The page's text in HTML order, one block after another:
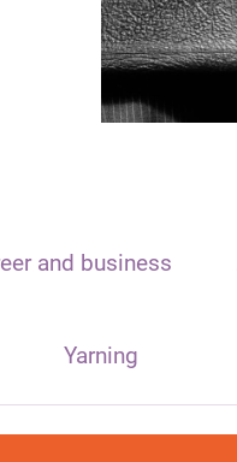
and business
Yarning